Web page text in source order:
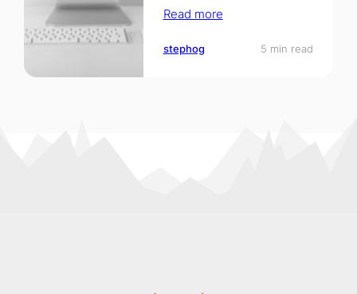
Read more
stephog 5 min read